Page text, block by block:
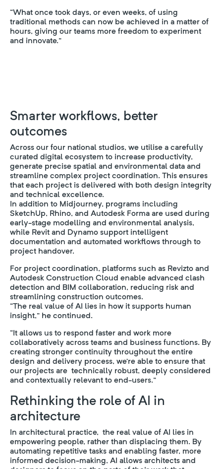
“What once took days, or even weeks, of using
traditional methods can now be achieved in a matter of
hours, giving our teams more freedom to experiment
and innovate.”
Smarter workflows, better
outcomes
Across our four national studios, we utilise a carefully
curated digital ecosystem to increase productivity,
generate precise spatial and environmental data and
streamline complex project coordination. This ensures
that each project is delivered with both design integrity
and technical excellence.
In addition to Midjourney, programs including
SketchUp, Rhino, and Autodesk Forma are used during
early-stage modelling and environmental analysis,
while Revit and Dynamo support intelligent
documentation and automated workflows through to
project handover.
For project coordination, platforms such as Revizto and
Autodesk Construction Cloud enable advanced clash
detection and BIM collaboration, reducing risk and
streamlining construction outcomes.
“The real value of AI lies in how it supports human
insight,” he continued.
“It allows us to respond faster and work more
collaboratively across teams and business functions. By
creating stronger continuity throughout the entire
design and delivery process, we’re able to ensure that
our projects are technically robust, deeply considered
and contextually relevant to end-users.”
Rethinking the role of AI in
architecture
In architectural practice, the real value of AI lies in
empowering people, rather than displacing them. By
automating repetitive tasks and enabling faster, more
informed decision-making, AI allows architects and